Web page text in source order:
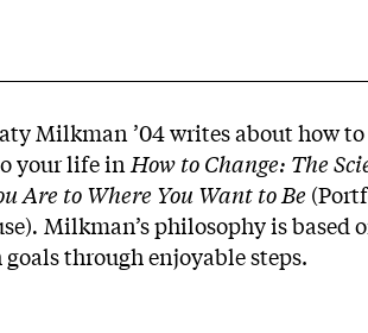
Milkman ’04 writes about how
your life inHow to Change: The
Are to Where You Want to Be
. Milkman’s philosophy is based
goals through enjoyable steps.